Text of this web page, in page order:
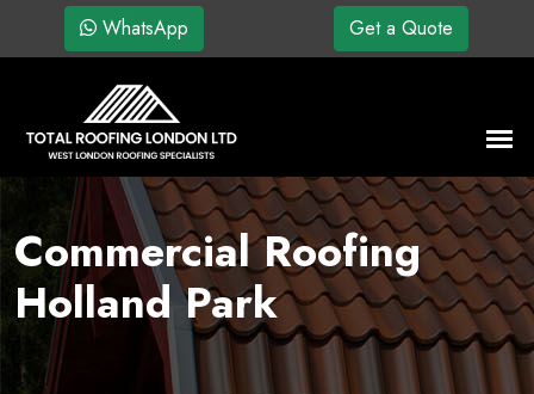
WhatsApp Get a Quote
Commercial Roofing
Holland Park